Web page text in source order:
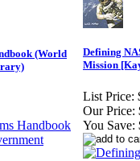
(World
Defining
Mission
List Price:
Our Price:
You Save: